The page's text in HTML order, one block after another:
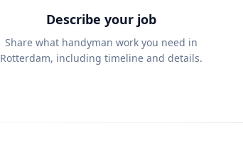
Describe your job
Share what handyman work you need in
Rotterdam, including timeline and details.